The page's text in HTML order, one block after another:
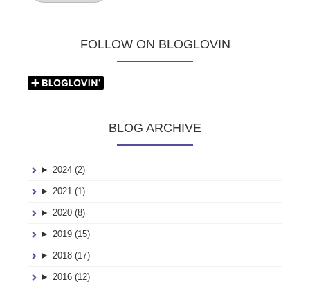
FOLLOW ON BLOGLOVIN
BLOG ARCHIVE
► 2024 (2)
► 2021 (1)
► 2020 (8)
► 2019 (15)
► 2018 (17)
► 2016 (12)